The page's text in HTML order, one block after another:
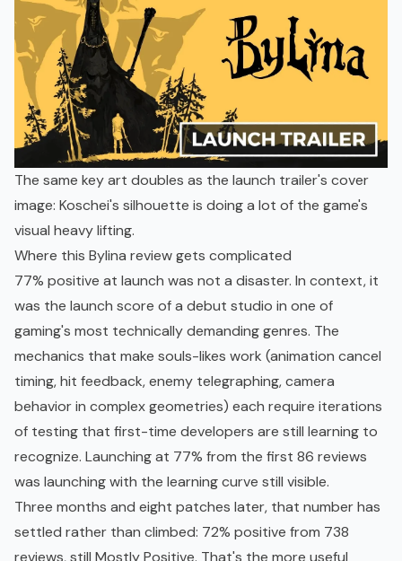
The same key art doubles as the launch trailer's cover
image: Koschei's silhouette is doing a lot of the game's
visual heavy lifting.
Where this Bylina review gets complicated
77% positive at launch was not a disaster. In context, it
was the launch score of a debut studio in one of
gaming's most technically demanding genres. The
mechanics that make souls-likes work (animation cancel
timing, hit feedback, enemy telegraphing, camera
behavior in complex geometries) each require iterations
of testing that first-time developers are still learning to
recognize. Launching at 77% from the first 86 reviews
was launching with the learning curve still visible.
Three months and eight patches later, that number has
settled rather than climbed: 72% positive from 738